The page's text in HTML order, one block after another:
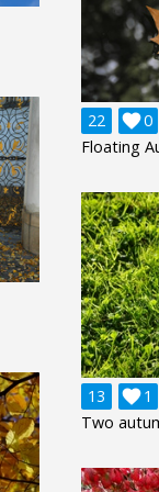
22 0

Floating
13 1

Two